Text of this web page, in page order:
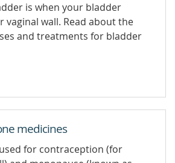
is when your bladder
vaginal wall. Read about the
and treatments for bladder
medicines
for contraception (for